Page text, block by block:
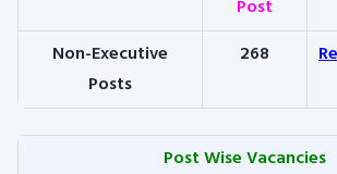
Post
Non-Executive
Posts
268
Post Wise Vacancies